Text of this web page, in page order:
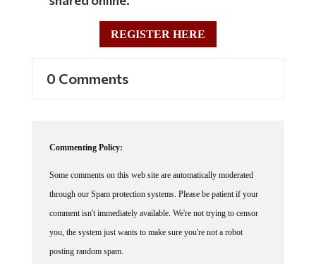
REGISTER HERE
through our Spam protection systems. Please be patient if your
comment isn't immediately available. We're not trying to censor
you, the system just wants to make sure you're not a robot
posting random spam.